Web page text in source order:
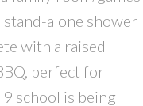
alone shower
with a raised
perfect for
school is being